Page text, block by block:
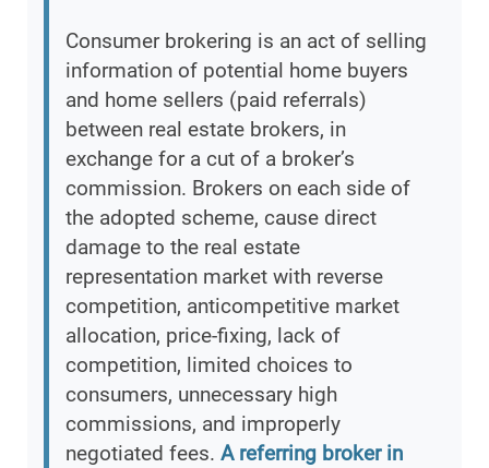
Consumer brokering is an act of selling
information of potential home buyers
and home sellers (paid referrals)
between real estate brokers, in
exchange for a cut of a broker’s
commission. Brokers on each side of
the adopted scheme, cause direct
damage to the real estate
representation market with reverse
competition, anticompetitive market
allocation, price-fixing, lack of
competition, limited choices to
consumers, unnecessary high
commissions, and improperly
negotiated fees. A referring broker in